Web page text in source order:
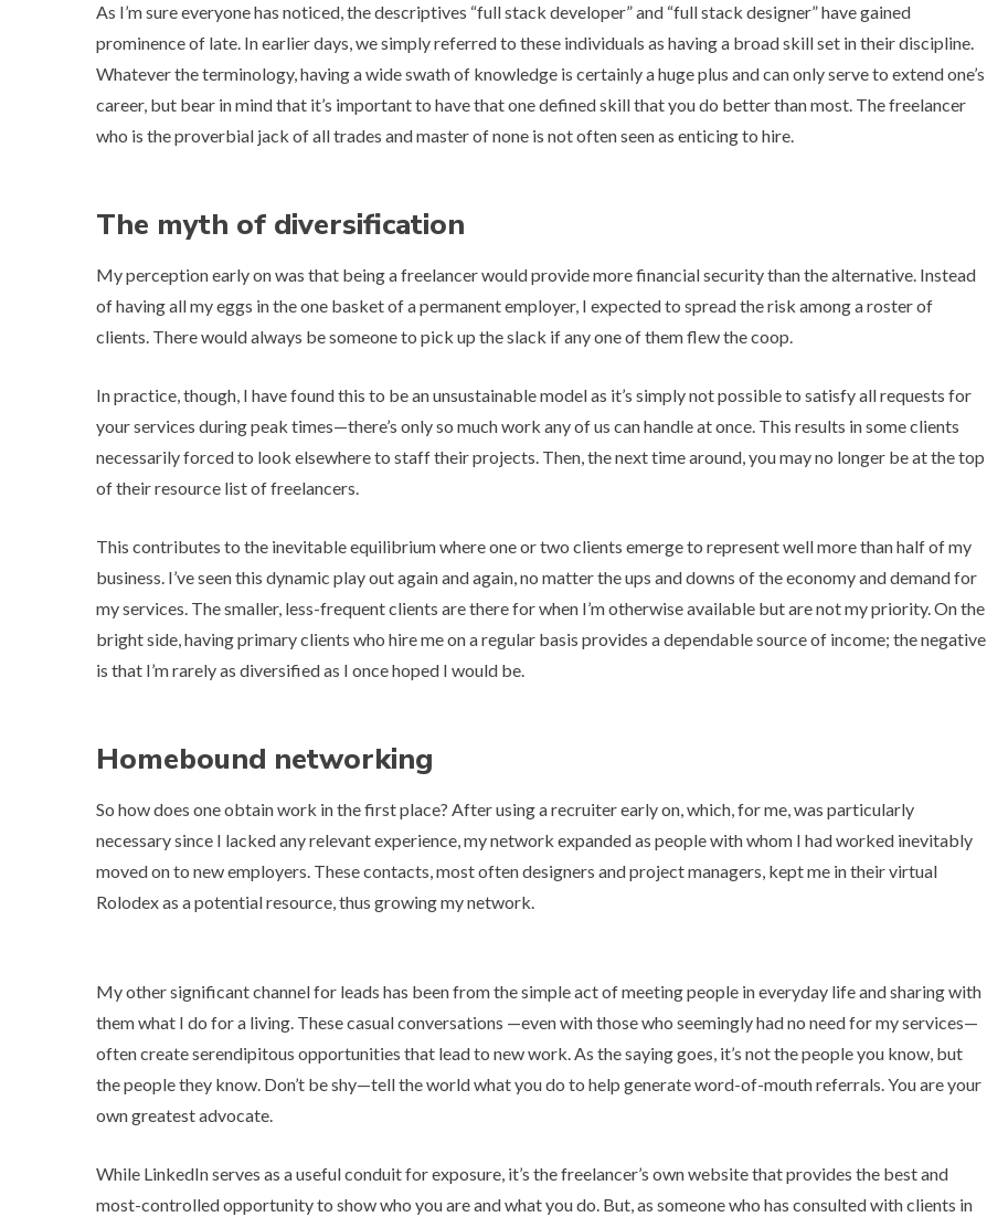
As I’m sure everyone has noticed, the descriptives “full stack developer” and “full stack designer” have gained
prominence of late. In earlier days, we simply referred to these individuals as having a broad skill set in their discipline.
Whatever the terminology, having a wide swath of knowledge is certainly a huge plus and can only serve to extend one’s
career, but bear in mind that it’s important to have that one defined skill that you do better than most. The freelancer
who is the proverbial jack of all trades and master of none is not often seen as enticing to hire.
The myth of diversification
My perception early on was that being a freelancer would provide more financial security than the alternative. Instead
of having all my eggs in the one basket of a permanent employer, I expected to spread the risk among a roster of
clients. There would always be someone to pick up the slack if any one of them flew the coop.
In practice, though, I have found this to be an unsustainable model as it’s simply not possible to satisfy all requests for
your services during peak times—there’s only so much work any of us can handle at once. This results in some clients
necessarily forced to look elsewhere to staff their projects. Then, the next time around, you may no longer be at the top
of their resource list of freelancers.
This contributes to the inevitable equilibrium where one or two clients emerge to represent well more than half of my
business. I’ve seen this dynamic play out again and again, no matter the ups and downs of the economy and demand for
my services. The smaller, less-frequent clients are there for when I’m otherwise available but are not my priority. On the
bright side, having primary clients who hire me on a regular basis provides a dependable source of income; the negative
is that I’m rarely as diversified as I once hoped I would be.
Homebound networking
So how does one obtain work in the first place? After using a recruiter early on, which, for me, was particularly
necessary since I lacked any relevant experience, my network expanded as people with whom I had worked inevitably
moved on to new employers. These contacts, most often designers and project managers, kept me in their virtual
Rolodexas a potential resource, thus growing my network.
My other significant channel for leads has been from the simple act of meeting people in everyday life and sharing with
them what I do for a living. These casual conversations —even with those who seemingly had no need for my services—
often create serendipitous opportunities that lead to new work. As the saying goes, it’s not the people you know, but
the people they know. Don’t be shy—tell the world what you do to help generate word-of-mouth referrals. You are your
own greatest advocate.
While LinkedIn serves as a useful conduit for exposure, it’s the freelancer’s own website that provides the best and
most-controlled opportunity to show who you are and what you do. But, as someone who has consulted with clients in